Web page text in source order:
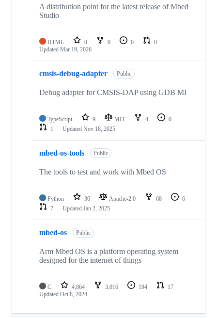
A distribution point for the latest release of Mbed
Studio
HTML 0 0 0
0
Updated Mar 19, 2026
cmsis-debug-adapter Public
Debug adapter for CMSIS-DAP using GDB MI
TypeScript 9 MIT 4
0
1
Updated Nov 18, 2025
mbed-os-tools Public
The tools to test and work with Mbed OS
Python 36 Apache-2.0 68
6
7
Updated Jan 2, 2025
mbed-os Public
Arm Mbed OS is a platform operating system
designed for the internet of things
C 4,864 3,016 194
17
Updated Oct 8, 2024